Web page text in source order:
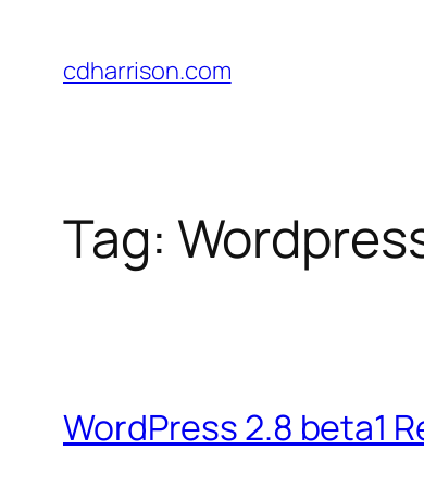
content
cdharrison.com
Tag:
WordPress 2.8 beta1